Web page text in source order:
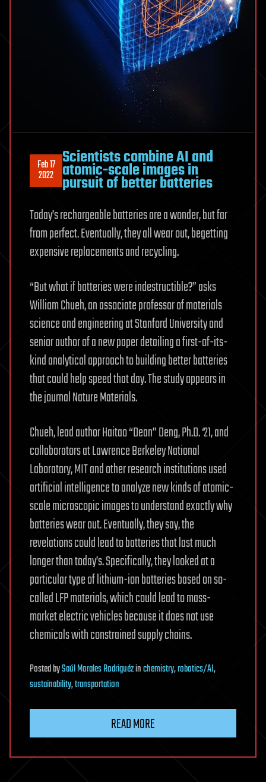
Feb 17
2022
Scientists combine AI and
atomic-scale images in
pursuit of better batteries
Today’s rechargeable batteries are a wonder, but far
from perfect. Eventually, they all wear out, begetting
expensive replacements and recycling.
“But what if batteries were indestructible?” asks
William Chueh, an associate professor of materials
science and engineering at Stanford University and
senior author of a new paper detailing a first-of-its-
kind analytical approach to building better batteries
that could help speed that day. The study appears in
the journal Nature Materials.
Chueh, lead author Haitao “Dean” Deng, Ph.D. ‘21, and
collaborators at Lawrence Berkeley National
Laboratory, MIT and other research institutions used
artificial intelligence to analyze new kinds of atomic-
scale microscopic images to understand exactly why
batteries wear out. Eventually, they say, the
revelations could lead to batteries that last much
longer than today’s. Specifically, they looked at a
particular type of lithium-ion batteries based on so-
called LFP materials, which could lead to mass-
market electric vehicles because it does not use
chemicals with constrained supply chains.
PostedbySaúl Morales Rodriguézinchemistry,robotics/AI,
sustainability,transportation
READ MORE